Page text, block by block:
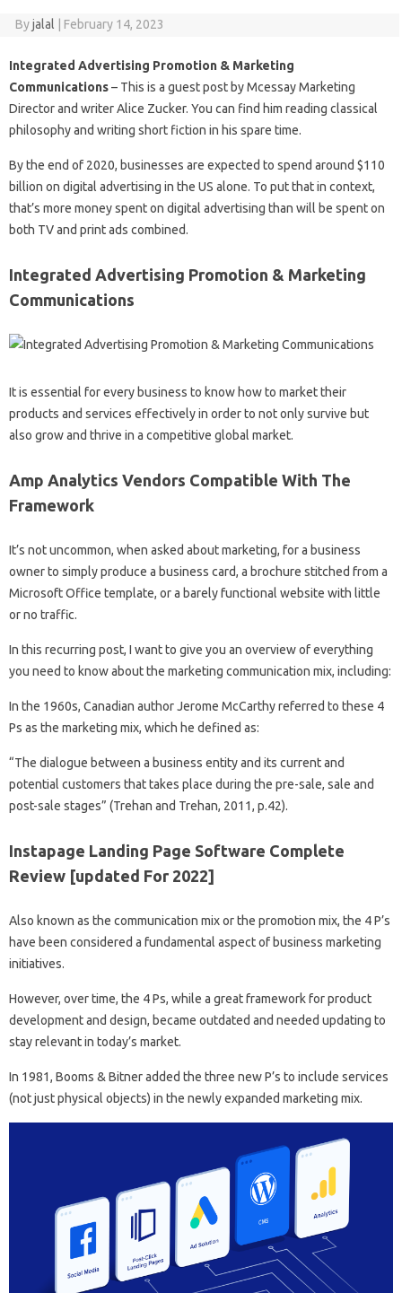
Byjalal February 14, 2023
Integrated Advertising Promotion & Marketing
Communications– This is a guest post by Mcessay Marketing
Director and writer Alice Zucker. You can find him reading classical
philosophy and writing short fiction in his spare time.
By the end of 2020, businesses are expected to spend around $110
billion on digital advertising in the US alone. To put that in context,
that’s more money spent on digital advertising than will be spent on
both TV and print ads combined.
Integrated Advertising Promotion & Marketing
Communications
It is essential for every business to know how to market their
products and services effectively in order to not only survive but
also grow and thrive in a competitive global market.
Amp Analytics Vendors Compatible With The
Framework
It’s not uncommon, when asked about marketing, for a business
owner to simply produce a business card, a brochure stitched from a
Microsoft Office template, or a barely functional website with little
or no traffic.
In this recurring post, I want to give you an overview of everything
you need to know about the marketing communication mix, including:
In the 1960s, Canadian author Jerome McCarthy referred to these 4
Ps as the marketing mix, which he defined as:
“The dialogue between a business entity and its current and
potential customers that takes place during the pre-sale, sale and
post-sale stages” (Trehan and Trehan, 2011, p.42).
Instapage Landing Page Software Complete
Review [updated For 2022]
Also known as the communication mix or the promotion mix, the 4 P’s
have been considered a fundamental aspect of business marketing
initiatives.
However, over time, the 4 Ps, while a great framework for product
development and design, became outdated and needed updating to
stay relevant in today’s market.
In 1981, Booms & Bitner added the three new P’s to include services
(not just physical objects) in the newly expanded marketing mix.